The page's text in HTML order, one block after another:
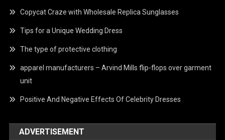
Copycat Craze with Wholesale Replica Sunglasses
Tips for a Unique Wedding Dress
The type of protective clothing
apparel manufacturers – Arvind Mills flip-flops over garment
unit
Positive And Negative Effects Of Celebrity Dresses
ADVERTISEMENT